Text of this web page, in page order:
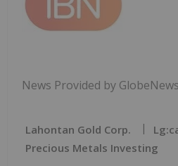
News Provided by
Lahontan Gold Corp.
Precious Metals Investing